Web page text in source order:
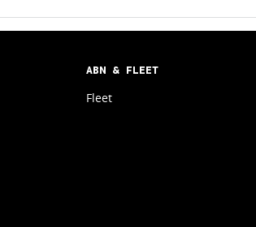
ABN & FLEET
Fleet